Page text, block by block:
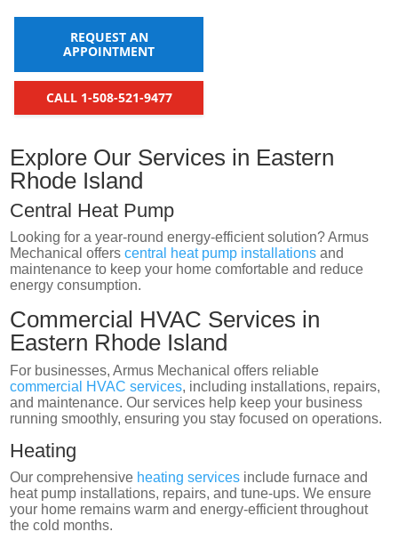
REQUEST AN
APPOINTMENT
CALL 1-508-521-9477
Explore Our Services in Eastern
Rhode Island
Central Heat Pump
Looking for a year-round energy-efficient solution? Armus
Mechanical offerscentral heat pump installations and
maintenance to keep your home comfortable and reduce
energy consumption.
Commercial HVAC Services in
Eastern Rhode Island
For businesses, Armus Mechanical offers reliable
commercial HVAC services, including installations, repairs,
and maintenance. Our services help keep your business
running smoothly, ensuring you stay focused on operations.
Heating
Our comprehensive heating services include furnace and
heat pump installations, repairs, and tune-ups. We ensure
your home remains warm and energy-efficient throughout
the cold months.